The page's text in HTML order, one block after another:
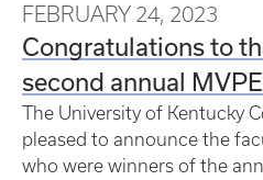
FEBRUARY 24, 2023
Congratulations to
second annual
The University of Kentucky
pleased to announce the
who were winners of the